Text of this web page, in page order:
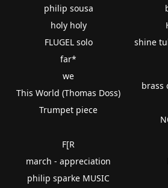
philip sousa
holy holy
FLUGEL solo
far*
we
This World (Thomas Doss)
Trumpet piece
shine
brass
F[R
march - appreciation
philip sparke MUSIC